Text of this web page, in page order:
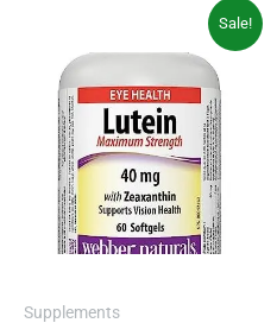
Sale!
Supplements
was:
$23.99.
is:
$19.49.